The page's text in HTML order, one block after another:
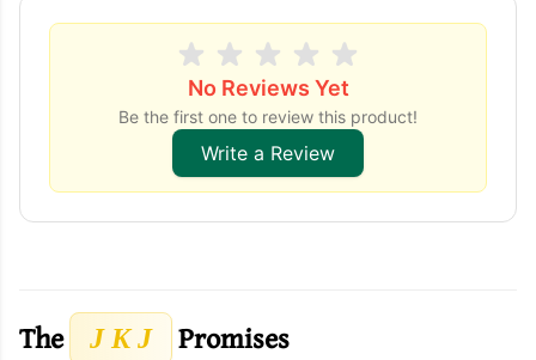
No Reviews Yet
Be the first one to review this product!
Write a Review
The J K J Promises